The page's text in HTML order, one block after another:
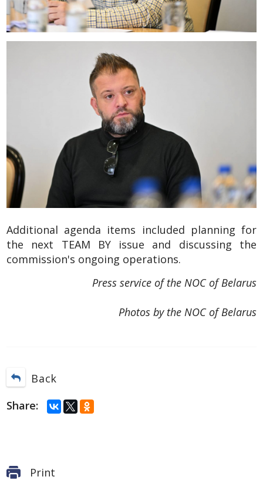
Additional agenda items included planning for
the next TEAM BY issue and discussing the
commission's ongoing operations.
Press service of the NOC of Belarus
Photos by the NOC of Belarus
Back
Share:
Print